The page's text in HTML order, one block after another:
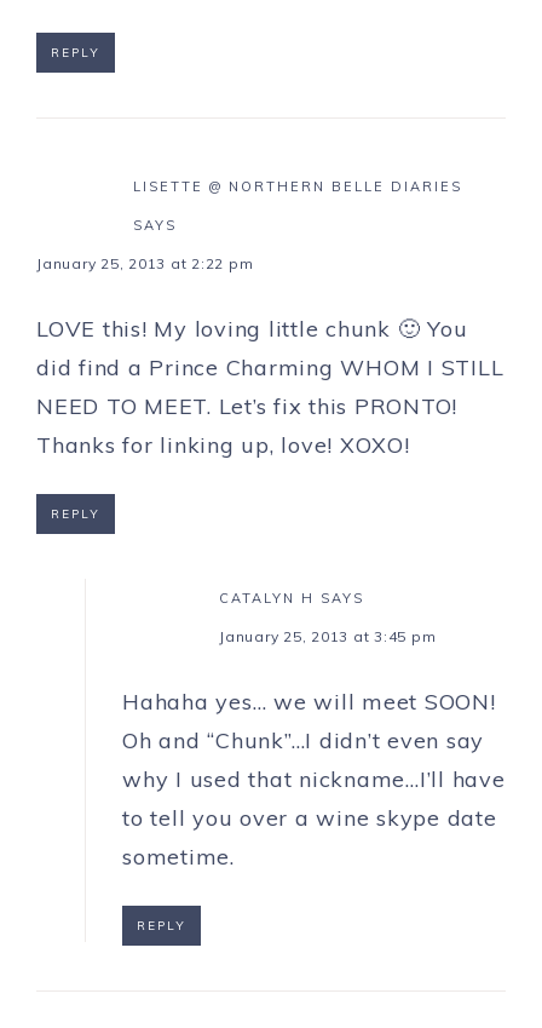
REPLY
LISETTE @ NORTHERN BELLE DIARIES
SAYS
January 25, 2013 at 2:22 pm
LOVE this! My loving little chunk 🙂 You
did find a Prince Charming WHOM I STILL
NEED TO MEET. Let’s fix this PRONTO!
Thanks for linking up, love! XOXO!
REPLY
CATALYN H SAYS
January 25, 2013 at 3:45 pm
Hahaha yes… we will meet SOON!
Oh and “Chunk”…I didn’t even say
why I used that nickname…I’ll have
to tell you over a wine skype date
sometime.
REPLY